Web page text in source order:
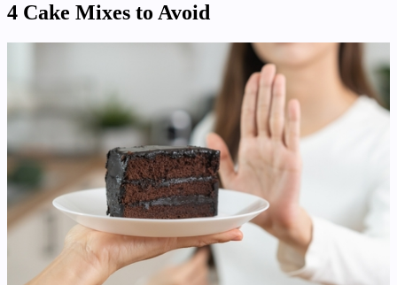
4 Cake Mixes to Avoid